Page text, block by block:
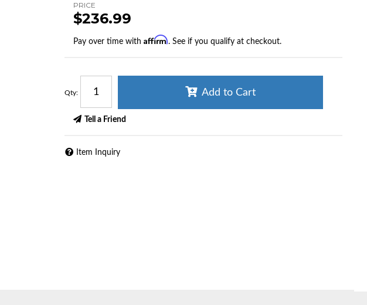
PRICE
$236.99
Pay over time with Affirm. See if you qualify at checkout.
Qty: Add to Cart
Tell a Friend
Item Inquiry